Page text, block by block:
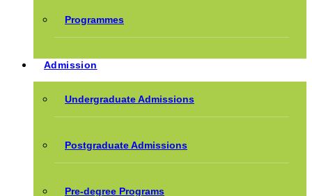
Programmes
Admission
Undergraduate Admissions
Postgraduate Admissions
Pre-degree Programs